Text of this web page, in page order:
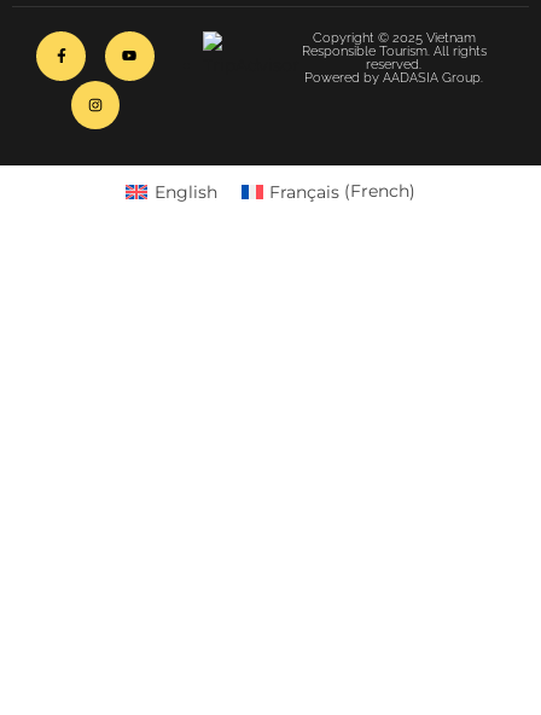
Copyright © 2025 Vietnam
Responsible Tourism. All rights
reserved.
Powered by AADASIA Group.
English Français (French)